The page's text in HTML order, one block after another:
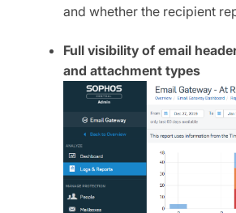
and whether the recipient
Full visibility of email
and attachment types